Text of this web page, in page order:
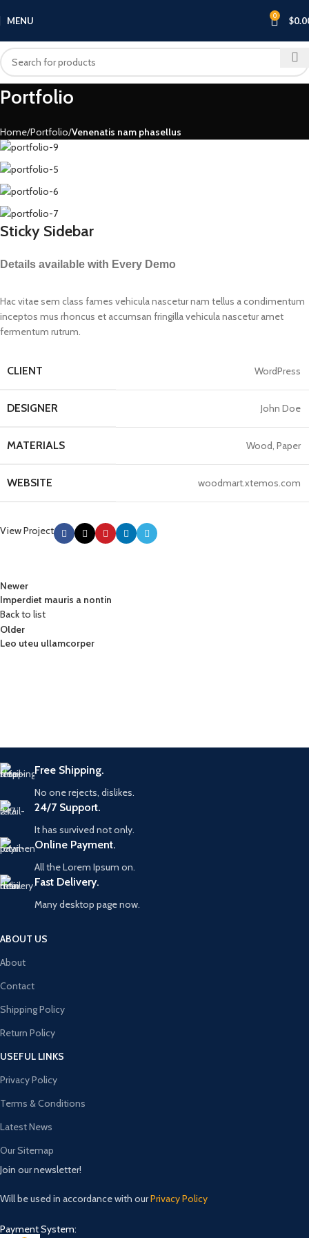
MENU 0 $
Portfolio
Home Portfolio Venenatis nam phasellus
Sticky Sidebar
Details available with Every Demo
Hac vitae sem class fames vehicula nascetur nam tellus a condimentum
inceptos mus rhoncus et accumsan fringilla vehicula nascetur amet
fermentum rutrum.
CLIENT WordPress
DESIGNER John Doe
MATERIALS Wood, Paper
WEBSITE woodmart.xtemos.com
View Project
Newer
Imperdiet mauris a nontin
Back to list
Older
Leo uteu ullamcorper
Free Shipping.
No one rejects, dislikes.
24/7 Support.
It has survived not only.
Online Payment.
All the Lorem Ipsum on.
Fast Delivery.
Many desktop page now.
ABOUT US
About
Contact
Shipping Policy
Return Policy
USEFUL LINKS
Privacy Policy
Terms & Conditions
Latest News
Our Sitemap
Join our newsletter!
Will be used in accordance with ourPrivacy Policy
Payment System: